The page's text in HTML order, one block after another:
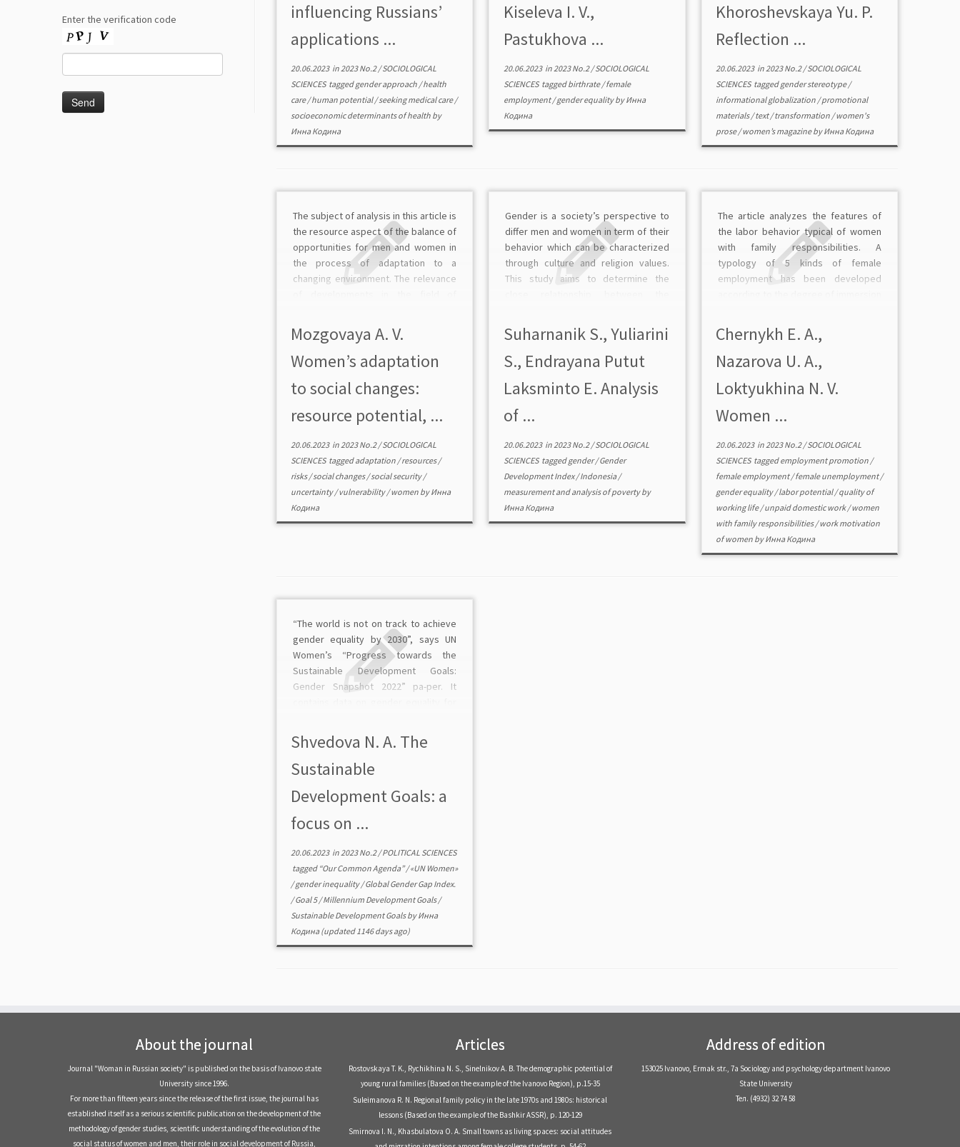
Enter the verification code
influencing Russians’
applications ...
20.06.2023in2023 No.2/SOCIOLOGICAL
SCIENCES taggedgender approach /health
care/human potential/seeking medical care/
socioeconomic determinants of health by
Инна Кодина
Kiseleva I. V.,
Pastukhova ...
20.06.2023in2023 No.2/SOCIOLOGICAL
SCIENCES taggedbirthrate/female
employment/gender equalitybyИнна
Кодина
Khoroshevskaya Yu. P.
Reflection ...
20.06.2023in2023 No.2/SOCIOLOGICAL
SCIENCES taggedgender stereotype/
informational globalization /promotional
materials/text/transformation /women's
prose/women’s magazinebyИнна Кодина
The subject of analysis in this article is
the resource aspect of the balance of
opportunities for men and women in
the process of adaptation to a
changing environment. The relevance
various categories of the population
as a whole […]
Mozgovaya A. V.
Women’s adaptation
to social changes:
resource potential, ...
20.06.2023in2023 No.2/SOCIOLOGICAL
SCIENCES taggedadaptation /resources/
risks/social changes/social security/
uncertainty/vulnerability/women byИнна
Кодина
Gender is a society’s perspective to
differ men and women in term of their
behavior which can be characterized
through culture and religion values.
This study aims to determine the
Poverty Line. This study used the
Pearson Product Moment Correlation
test […]
Suharnanik S., Yuliarini
S., Endrayana Putut
Laksminto E. Analysis
of ...
20.06.2023in2023 No.2/SOCIOLOGICAL
SCIENCES taggedgender/Gender
Development Index/Indonesia/
measurement and analysis of povertyby
Инна Кодина
The article analyzes the features of
the labor behavior typical of women
with family responsibilities. A
typology of 5 kinds of female
employment has been developed
evaluate the complex of benefits
from employment in the context of
[…]
Chernykh E. A.,
Nazarova U. A.,
Loktyukhina N. V.
Women ...
20.06.2023in2023 No.2/SOCIOLOGICAL
SCIENCES taggedemployment promotion /
female employment/female unemployment/
gender equality/labor potential/quality of
working life/unpaid domestic work/women
with family responsibilities/work motivation
of women byИнна Кодина
“The world is not on track to achieve
gender equality by 2030”, says UN
Women’s “Progress towards the
Sustainable Development Goals:
Gender Snapshot 2022” pa-per. It
go to achieve gender equality”. It
shows the relationship […]
Shvedova N. A. The
Sustainable
Development Goals: a
focus on ...
20.06.2023in2023 No.2/POLITICAL SCIENCES
tagged “Our Common Agenda”/«UN Women»
/gender inequality/Global Gender Gap Index.
/Goal 5/Millennium Development Goals/
Sustainable Development GoalsbyИнна
Кодина(updated 1146 days ago)
About the journal
Journal "Woman in Russian society" is published on the basis of Ivanovo state
University since 1996.
For more than fifteen years since the release of the first issue, the journal has
established itself as a serious scientific publication on the development of the
methodology of gender studies, scientific understanding of the evolution of the
social status of women and men, their role in social development of Russia,
Articles
Rostovskaya T. K., Rychikhina N. S., Sinelnikov A. B. The demographic potential of
young rural families (Based on the example of the Ivanovo Region), р.15-35
Suleimanova R. N. Regional family policy in the late 1970s and 1980s: historical
lessons (Based on the example of the Bashkir ASSR), р. 120-129
Smirnova I. N., Khasbulatova O. A. Small towns as living spaces: social attitudes
Address of edition
153025 Ivanovo, Ermak str., 7a Sociology and psychology department Ivanovo
State University
Тел. (4932) 32 74 58